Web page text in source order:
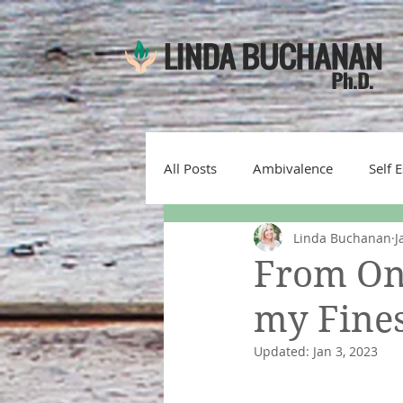
All Posts Ambivalence Self
Emotions denial self-
motivational interviewing
From
my
Linda Buchanan
Updated: Jan 3, 2023